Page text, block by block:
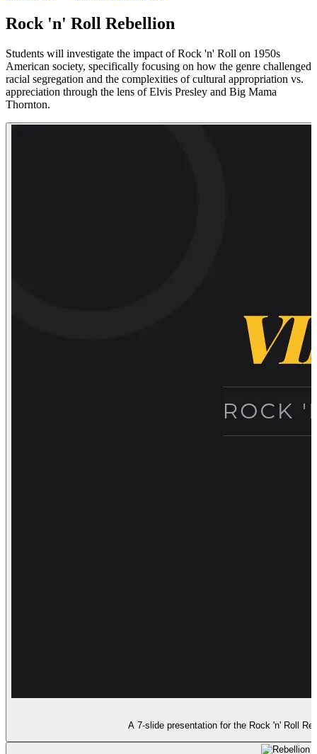
Rock 'n' Roll Rebellion
Students will investigate the impact of Rock 'n' Roll on 1950s
American society, specifically focusing on how the genre challenged
racial segregation and the complexities of cultural appropriation vs.
appreciation through the lens of Elvis Presley and Big Mama
Thornton.
A 7-slide presentation for the Rock 'n' Roll